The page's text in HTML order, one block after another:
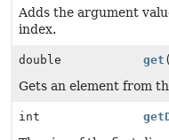
Adds the argument
index.
double get
Gets an element from
int